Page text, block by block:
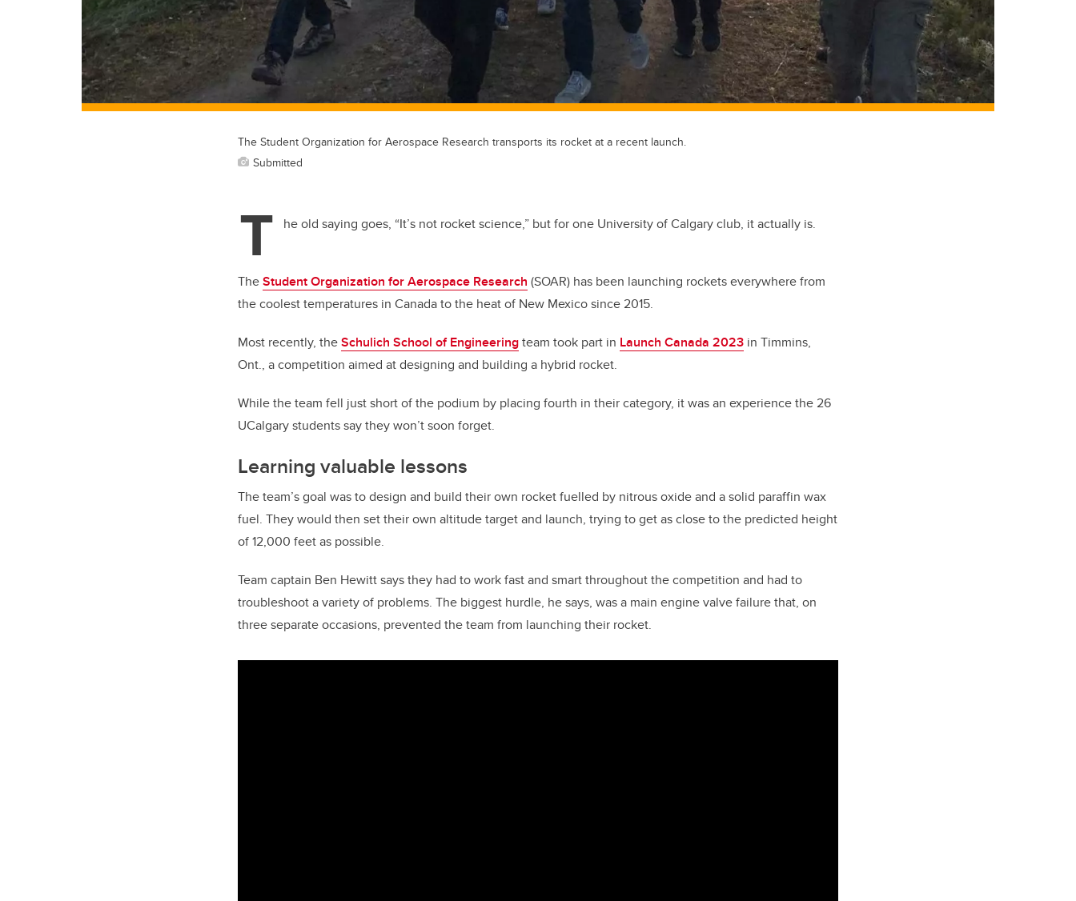
The Student Organization for Aerospace Research transports its rocket at a recent launch.
Submitted
T he old saying goes, “It’s not rocket science,” but for one University of Calgary club, it actually is.
TheStudent Organization for Aerospace Research (SOAR) has been launching rockets everywhere from
the coolest temperatures in Canada to the heat of New Mexico since 2015.
Most recently, theSchulich School of Engineeringteam took part in Launch Canada 2023 in Timmins,
Ont., a competition aimed at designing and building a hybrid rocket.
While the team fell just short of the podium by placing fourth in their category, it was an experience the 26
UCalgary students say they won’t soon forget.
Learning valuable lessons
The team’s goal was to design and build their own rocket fuelled by nitrous oxide and a solid paraffin wax
fuel. They would then set their own altitude target and launch, trying to get as close to the predicted height
of 12,000 feet as possible.
Team captain Ben Hewitt says they had to work fast and smart throughout the competition and had to
troubleshoot a variety of problems. The biggest hurdle, he says, was a main engine valve failure that, on
three separate occasions, prevented the team from launching their rocket.